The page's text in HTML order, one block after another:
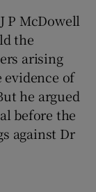
P McDowell
the
arising
evidence of
he argued
before the
against Dr